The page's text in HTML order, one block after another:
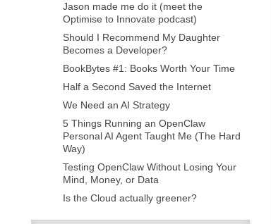
Jason made me do it (meet the
Optimise to Innovate podcast)
Should I Recommend My Daughter
Becomes a Developer?
BookBytes #1: Books Worth Your Time
Half a Second Saved the Internet
We Need an AI Strategy
5 Things Running an OpenClaw
Personal AI Agent Taught Me (The Hard
Way)
Testing OpenClaw Without Losing Your
Mind, Money, or Data
Is the Cloud actually greener?